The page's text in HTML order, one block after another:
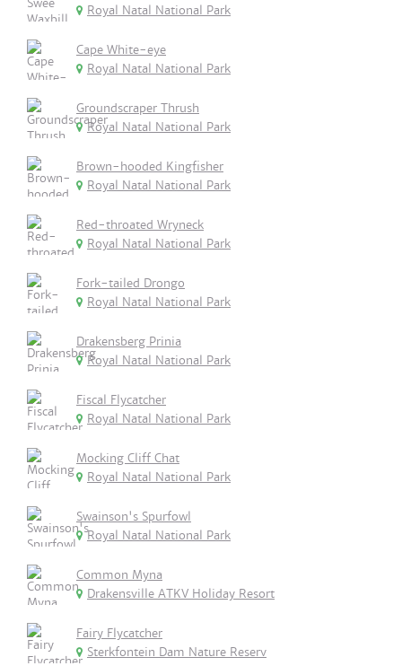
Royal Natal National Park
Cape White-eye
Royal Natal National Park
Groundscraper Thrush
Royal Natal National Park
Brown-hooded Kingfisher
Royal Natal National Park
Red-throated Wryneck
Royal Natal National Park
Fork-tailed Drongo
Royal Natal National Park
Drakensberg Prinia
Royal Natal National Park
Fiscal Flycatcher
Royal Natal National Park
Mocking Cliff Chat
Royal Natal National Park
Swainson's Spurfowl
Royal Natal National Park
Common Myna
Drakensville ATKV Holiday Resort
Fairy Flycatcher
Sterkfontein Dam Nature Reserv